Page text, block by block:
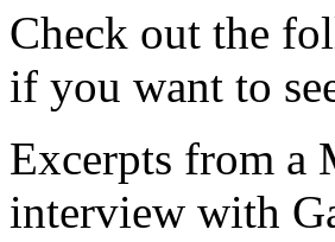
Check out the
if you want to
Excerpts from a
interview with